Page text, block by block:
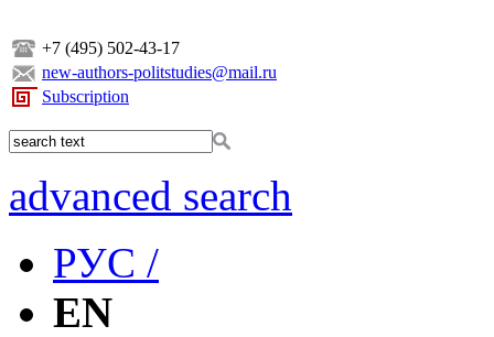
+7 (495) 502-43-17
new-authors-politstudies@mail.ru
Subscription
advanced search
РУС /
EN